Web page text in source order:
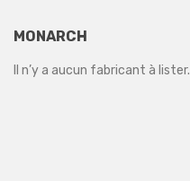
MONARCH
Il n’y a aucun fabricant à lister.